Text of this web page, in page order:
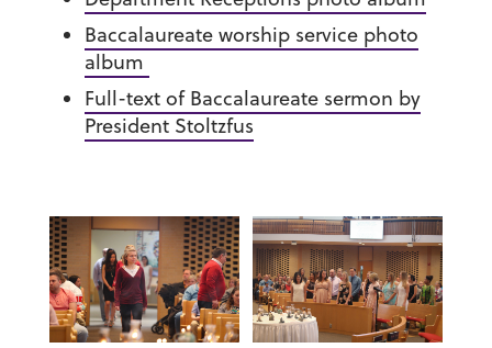
Baccalaureate worship service photo
album
Full-text of Baccalaureate sermon by
President Stoltzfus